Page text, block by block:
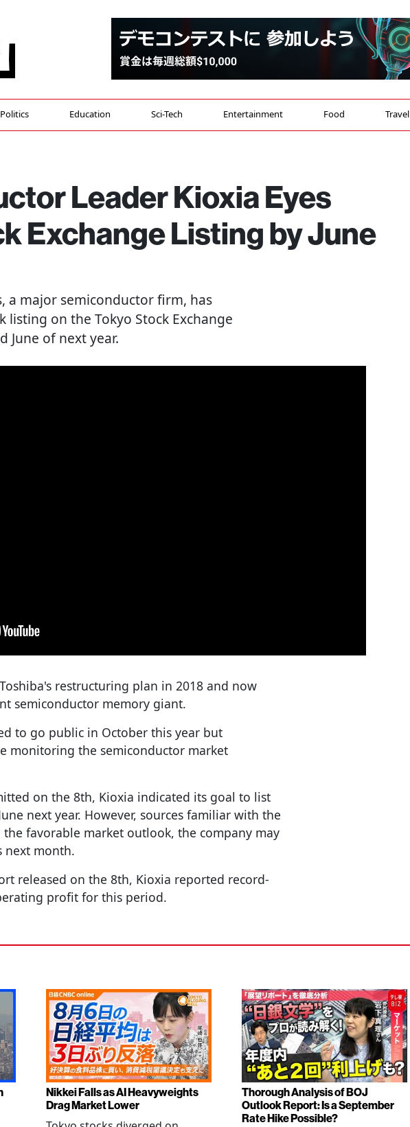
Politics Education Sci-Tech Entertainment Food Travel
Leader Kioxia Eyes
Exchange Listing by June
a major semiconductor firm, has
listing on the Tokyo Stock Exchange
June of next year.
restructuring plan in 2018 and now
semiconductor memory giant.
to go public in October this year but
monitoring the semiconductor market
on the 8th, Kioxia indicated its goal to list
next year. However, sources familiar with the
favorable market outlook, the company may
next month.
released on the 8th, Kioxia reported record-
profit for this period.
Nikkei Falls as AI Heavyweights
Drag Market Lower
Thorough Analysis of BOJ
Outlook Report: Is a September
Rate Hike Possible?